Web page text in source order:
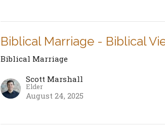
Biblical Marriage - Biblical
Biblical Marriage
Scott Marshall
Elder
August 24, 2025